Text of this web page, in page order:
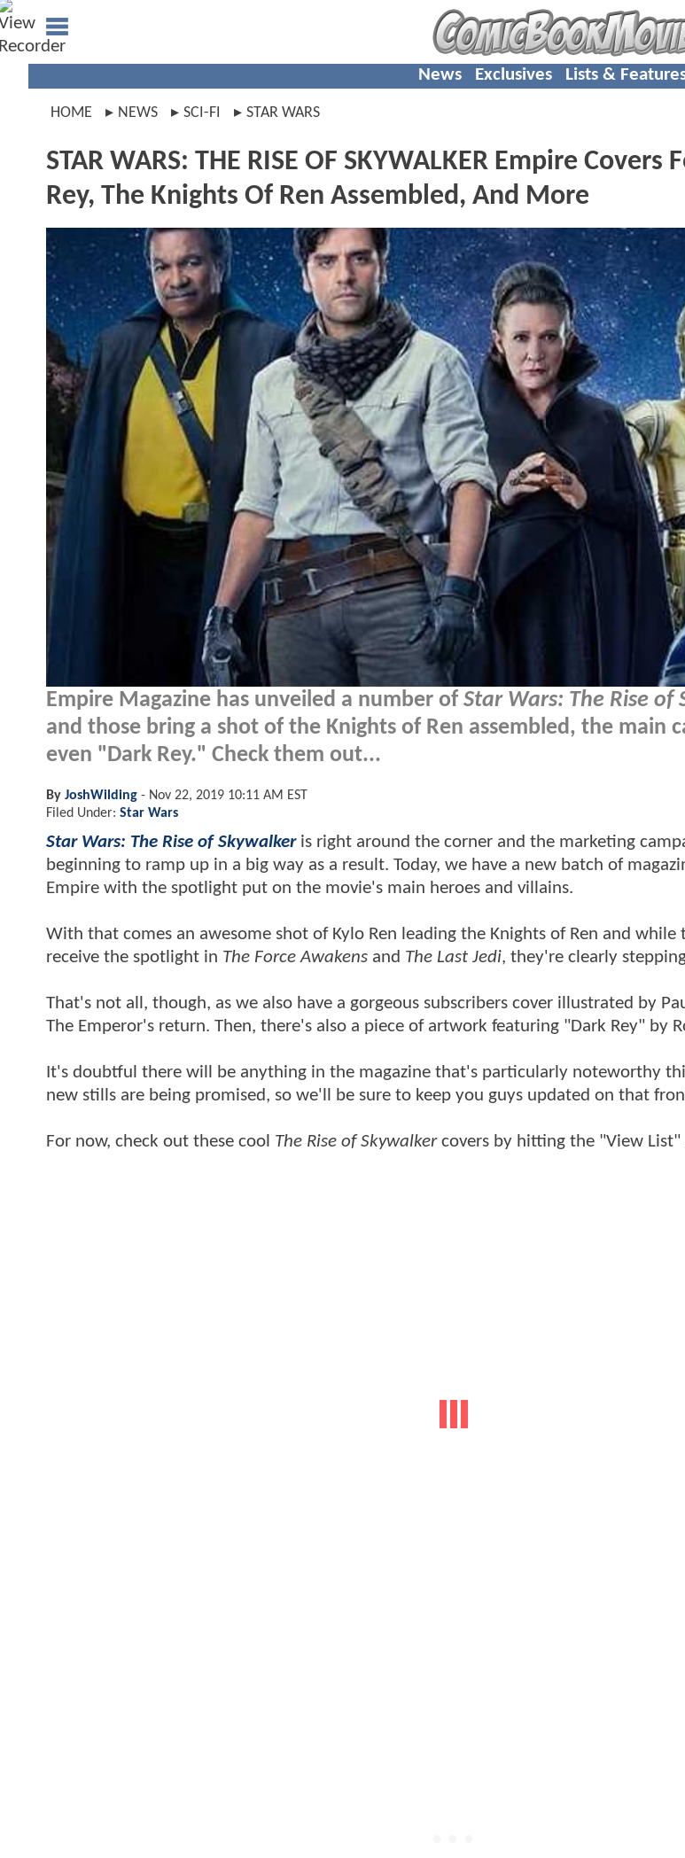
News Exclusives Lists &
HOME NEWS SCI-FI STAR WARS
STAR WARS: THE RISE OF SKYWALKER Empire Covers
Rey, The Knights Of Ren Assembled, And More
Empire Magazine has unveiled a number of Star Wars: The Rise of
and those bring a shot of the Knights of Ren assembled, the main
even "Dark Rey." Check them out...
By JoshWilding - Nov 22, 2019 10:11 AM EST
Filed Under: Star Wars
Star Wars: The Rise of Skywalkeris right around the corner and the marketing
beginning to ramp up in a big way as a result. Today, we have a new batch of
Empire with the spotlight put on the movie's main heroes and villains.
With that comes an awesome shot of Kylo Ren leading the Knights of Ren and
receive the spotlight in The Force Awakens and The Last Jedi, they're clearly
That's not all, though, as we also have a gorgeous subscribers cover illustrated by
The Emperor's return. Then, there's also a piece of artwork featuring "Dark Rey" by
It's doubtful there will be anything in the magazine that's particularly noteworthy
new stills are being promised, so we'll be sure to keep you guys updated on that
For now, check out these cool The Rise of Skywalkercovers by hitting the "View